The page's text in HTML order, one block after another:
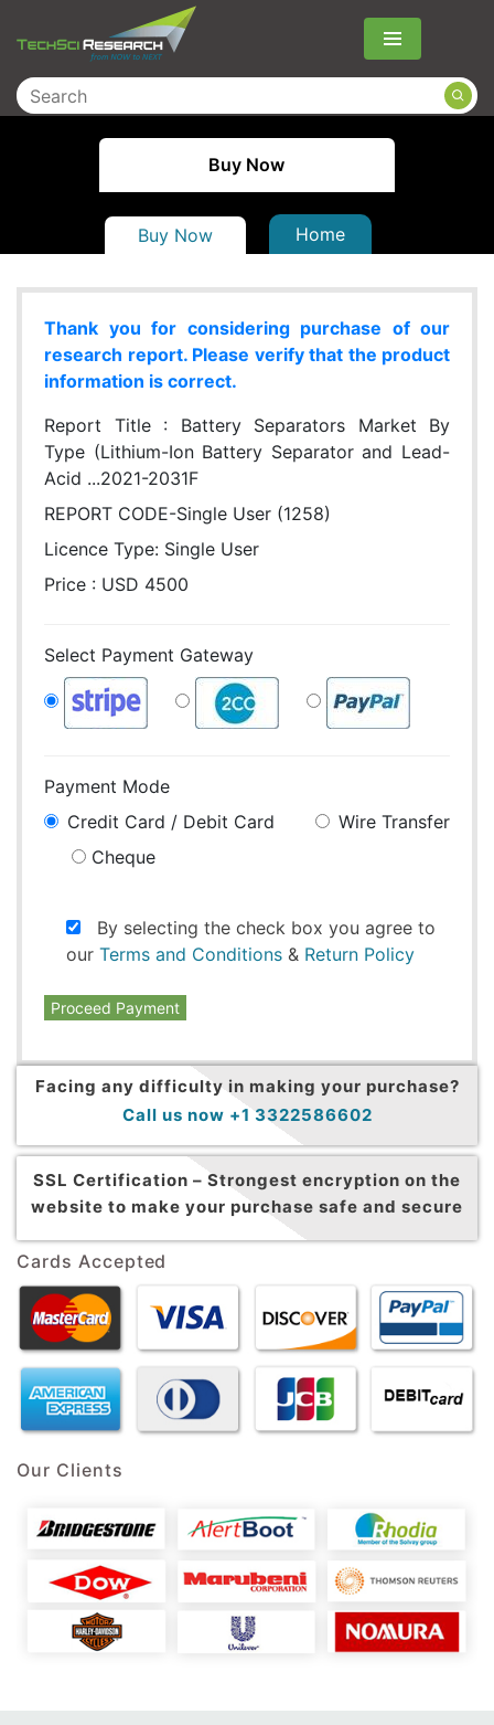
Menu
Buy Now
Buy Now Home
Thank you for considering purchase of our
research report. Please verify that the product
information is correct.
Report Title : Battery Separators Market By
Type (Lithium-Ion Battery Separator and Lead-
Acid ...2021-2031F
REPORT CODE-Single User (1258)
Licence Type: Single User
Price : USD 4500
Select Payment Gateway
Payment Mode
Credit Card / Debit Card
Wire Transfer
Cheque
By selecting the check box you agree to
our Terms and Conditions & Return Policy
Proceed Payment
Facing any difficulty in making your purchase?
Call us now +1 3322586602
SSL Certification – Strongest encryption on the
website to make your purchase safe and secure
Cards Accepted
Our Clients